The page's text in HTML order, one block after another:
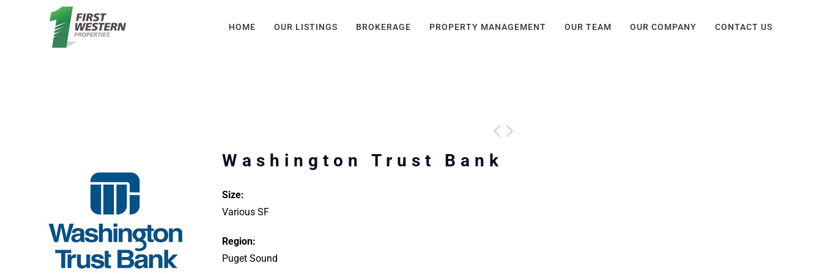
HOME OUR LISTINGS BROKERAGE PROPERTY MANAGEMENT OUR TEAM OUR COMPANY CONTACT US
Washington Trust Bank
Size:
Various SF
Region:
Puget Sound